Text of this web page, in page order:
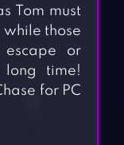
Tom must
while those
or
long time!
for PC